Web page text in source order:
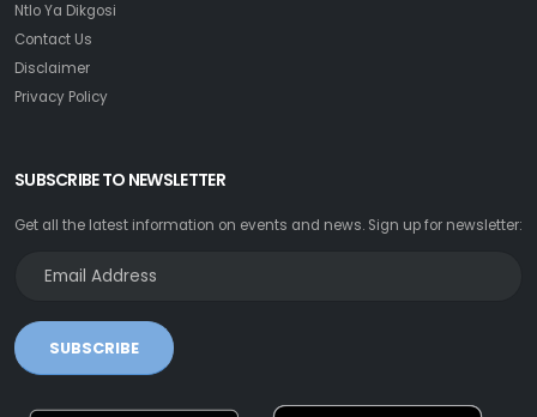
Ntlo Ya Dikgosi
Contact Us
Disclaimer
Privacy Policy
SUBSCRIBE TO NEWSLETTER
Get all the latest information on events and news. Sign up for newsletter:
SUBSCRIBE